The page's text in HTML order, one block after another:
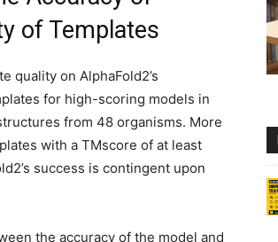
of Templates
quality on AlphaFold2’s
for high-scoring models in
from 48 organisms. More
with a TMscore of at least
success is contingent upon
the accuracy of the model and